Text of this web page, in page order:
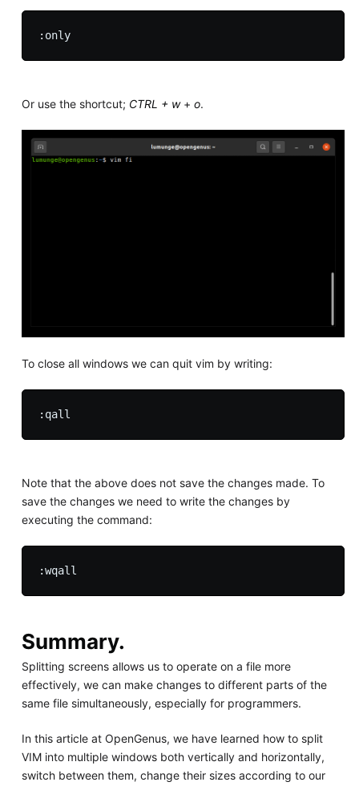
:only
Or use the shortcut; CTRL + w+ o.
To close all windows we can quit vim by writing:
Note that the above does not save the changes made. To
save the changes we need to write the changes by
executing the command:
Summary.
Splitting screens allows us to operate on a file more
effectively, we can make changes to different parts of the
same file simultaneously, especially for programmers.
In this article at OpenGenus, we have learned how to split
VIM into multiple windows both vertically and horizontally,
switch between them, change their sizes according to our